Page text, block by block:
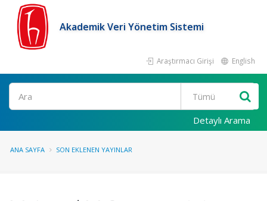
Akademik Veri Yönetim Sistemi
Araştırmacı Girişi English
Ara
Detaylı Arama
ANA SAYFA SON EKLENEN YAYINLAR